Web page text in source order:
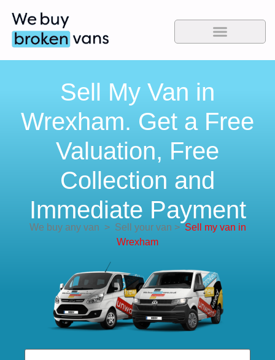
Sell My Van in
Wrexham. Get a Free
Valuation, Free
Collection and
Immediate Payment
We buy any van >Sell your van > Sell my van in
Wrexham